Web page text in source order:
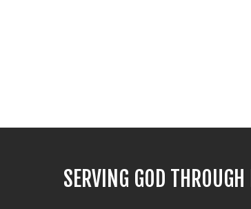
SERVING GOD